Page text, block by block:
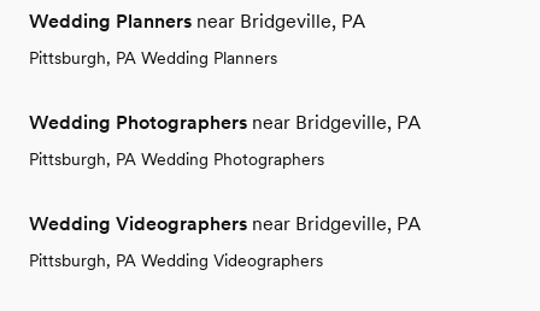
Wedding Planners near Bridgeville, PA
Pittsburgh, PA Wedding Planners
Wedding Photographers near Bridgeville, PA
Pittsburgh, PA Wedding Photographers
Wedding Videographers near Bridgeville, PA
Pittsburgh, PA Wedding Videographers